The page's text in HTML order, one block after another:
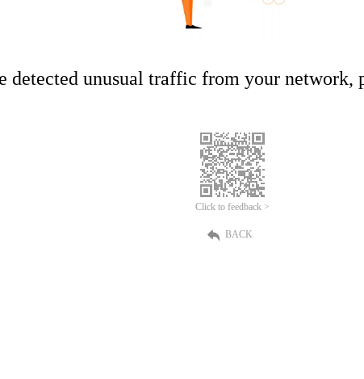
detected unusual traffic from your network,
Click to feedback >
BACK